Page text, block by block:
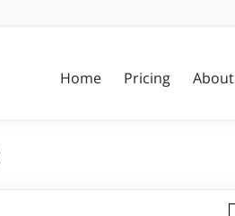
Home Pricing About